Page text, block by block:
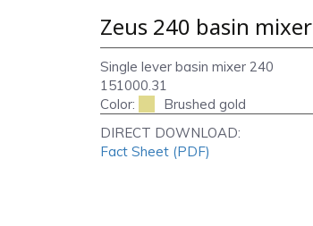
Zeus 240 basin mixer
Single lever basin mixer 240
151000.31
Color:
Brushed gold
DIRECT DOWNLOAD:
Fact Sheet (PDF)